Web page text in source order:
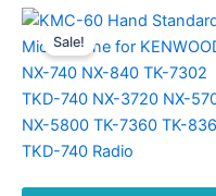
Sale!